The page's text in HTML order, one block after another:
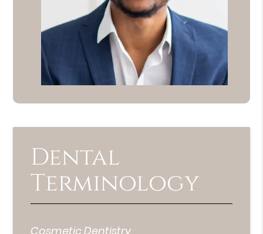
Dental
Terminology
Cosmetic Dentistry